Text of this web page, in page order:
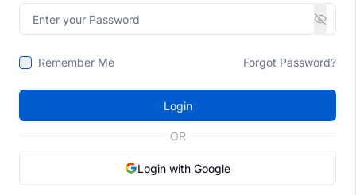
Remember Me Forgot Password?
Login
OR
Login with Google